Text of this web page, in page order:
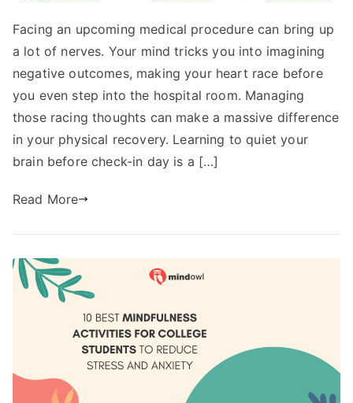
Facing an upcoming medical procedure can bring up
a lot of nerves. Your mind tricks you into imagining
negative outcomes, making your heart race before
you even step into the hospital room. Managing
those racing thoughts can make a massive difference
in your physical recovery. Learning to quiet your
brain before check-in day is a […]
Read More